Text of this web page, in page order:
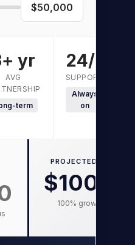
$50,000
yr
AVG
term
24/7
SUPPORT
Always
on
PROJECTED WITH
100% growth